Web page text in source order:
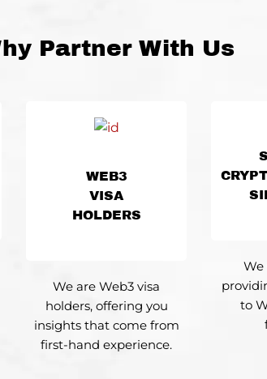
Partner With Us
WEB3
VISA
HOLDERS
We are Web3 visa
holders, offering you
insights that come from
first-hand experience.
We
to